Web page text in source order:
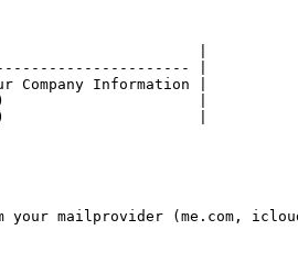
|
|
Information |
|
|
mailprovider (me.com,